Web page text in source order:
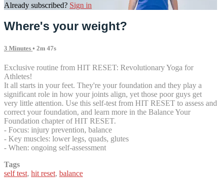
Already subscribed? Sign in
Where's your weight?
3 Minutes • 2m 47s
Exclusive routine from HIT RESET: Revolutionary Yoga for
Athletes!
It all starts in your feet. They're your foundation and they play a
significant role in how your joints align, yet those poor guys get
very little attention. Use this self-test from HIT RESET to assess and
correct your foundation, and learn more in the Balance Your
Foundation chapter of HIT RESET.
- Focus: injury prevention, balance
- Key muscles: lower legs, quads, glutes
- When: ongoing self-assessment
Tags
self test, hit reset, balance